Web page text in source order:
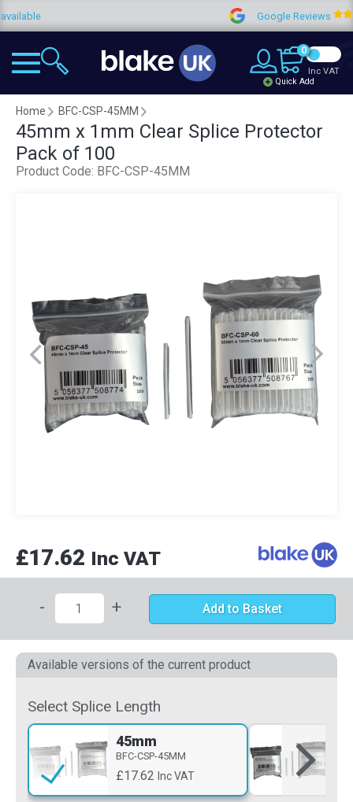
Google Reviews
0
Quick Add
Inc VAT
Home BFC-CSP-45MM
45mm x 1mm Clear Splice Protector
Pack of 100
Product Code: BFC-CSP-45MM
£17.62 Inc VAT
- + Add to Basket
Available versions of the current product
Select Splice Length
45mm
BFC-CSP-45MM
£17.62 Inc VAT